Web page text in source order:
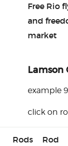
Free Rio
and
market
Lamson
example
click on
Rods
Rod